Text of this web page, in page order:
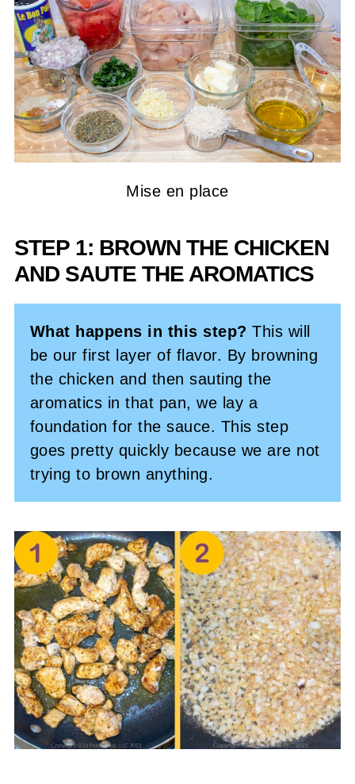
Mise en place
STEP 1: BROWN THE CHICKEN
AND SAUTE THE AROMATICS
What happens in this step?This will
be our first layer of flavor. By browning
the chicken and then sauting the
aromatics in that pan, we lay a
foundation for the sauce. This step
goes pretty quickly because we are not
trying to brown anything.